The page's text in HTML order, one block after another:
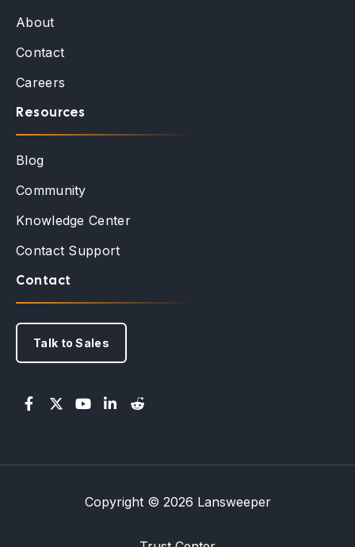
About
Contact
Careers
Resources
Blog
Community
Knowledge Center
Contact Support
Contact
Talk to Sales
Copyright © 2026 Lansweeper